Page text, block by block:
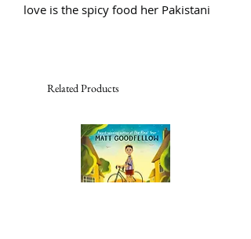
love is the spicy food her Pakistani
as she works out what that is!
Related Products